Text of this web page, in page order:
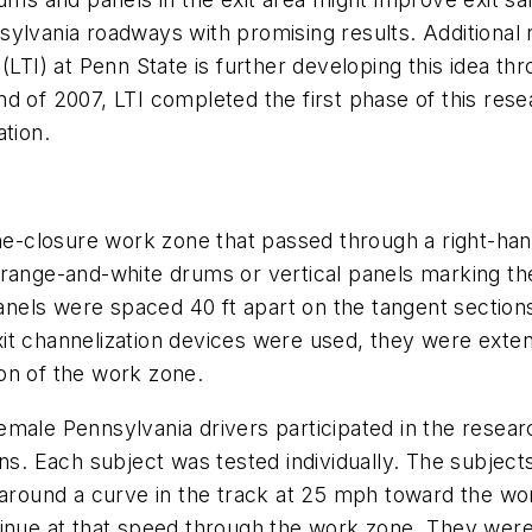
roadways with promising results.
at Penn State is further developing this idea
of 2007, LTI completed the first phase of this
closure work zone that passed through a right-
and-white drums or vertical panels marking
were spaced 40 ft apart on the tangent
channelization devices were used, they were
of the work zone.
Pennsylvania drivers participated in the
Each subject was tested individually. The
a curve in the track at 25 mph toward the